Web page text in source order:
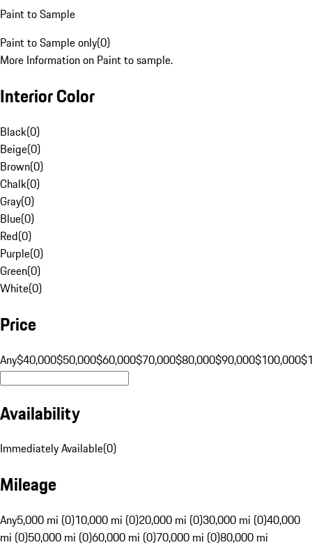
Paint to Sample
Paint to Sample only(0)
More Information on Paint to sample.
Interior Color
Black(0)
Beige(0)
Brown(0)
Chalk(0)
Gray(0)
Blue(0)
Red(0)
Purple(0)
Green(0)
White(0)
Price
Any$40,000$50,000$60,000$70,000$80,000$90,000$100,000
Availability
Immediately Available(0)
Mileage
Any5,000 mi (0)10,000 mi (0)20,000 mi (0)30,000 mi (0)40,000
mi (0)50,000 mi (0)60,000 mi (0)70,000 mi (0)80,000 mi